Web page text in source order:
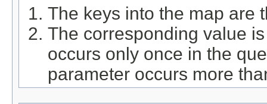
The keys into the map are
The corresponding value
occurs only once in the
parameter occurs more